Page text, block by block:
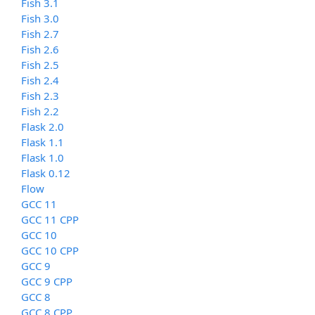
Fish 3.0
Fish 2.7
Fish 2.6
Fish 2.5
Fish 2.4
Fish 2.3
Fish 2.2
Flask 2.0
Flask 1.1
Flask 1.0
Flask 0.12
Flow
GCC 11
GCC 11 CPP
GCC 10
GCC 10 CPP
GCC 9
GCC 9 CPP
GCC 8
GCC 8 CPP